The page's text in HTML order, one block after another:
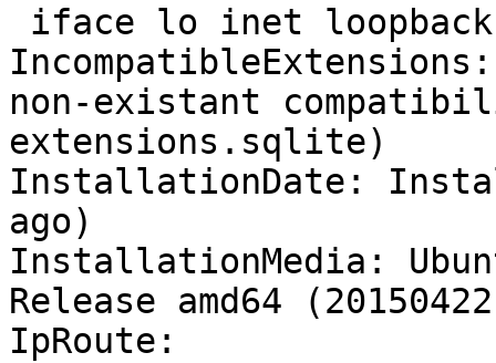
non-existant
extensions.sqlite)
InstallationDate:
ago)
InstallationMedia:
Release amd64
IpRoute: